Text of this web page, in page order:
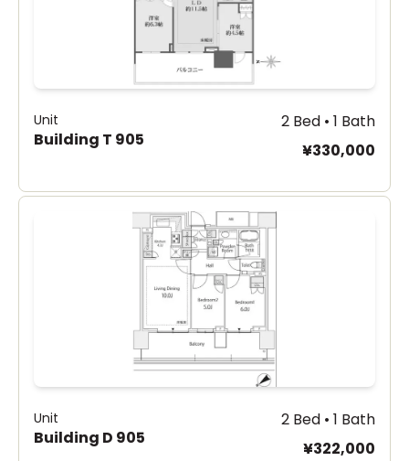
Unit
Building T 905
2 Bed • 1 Bath
¥330,000
Unit
Building D 905
2 Bed • 1 Bath
¥322,000